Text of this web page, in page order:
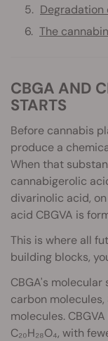
Degradation
The
CBGA AND CBGVA: WHERE IT ALL
STARTS
Before cannabis
produce a
When that
cannabigerolic
divarinolic acid,
acid CBGVA is
This is where all
building blocks,
CBGA's molecular
carbon
molecules.
C₂₀H₂₈O₄, with